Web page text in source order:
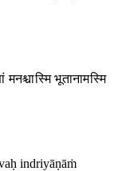
मनश्चास्मि भूतानामस्मि
indriyāṇāṁ